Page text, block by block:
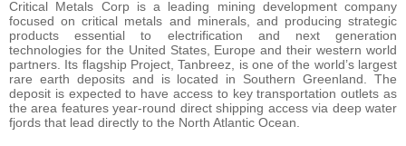
Critical Metals Corp is a leading mining development company
focused on critical metals and minerals, and producing strategic
products essential to electrification and next generation
technologies for the United States, Europe and their western world
partners. Its flagship Project, Tanbreez, is one of the world’s largest
rare earth deposits and is located in Southern Greenland. The
deposit is expected to have access to key transportation outlets as
the area features year-round direct shipping access via deep water
fjords that lead directly to the North Atlantic Ocean.